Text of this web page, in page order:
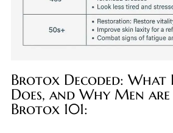
Brotox Decoded:
Does, and Why Men
Brotox 101: